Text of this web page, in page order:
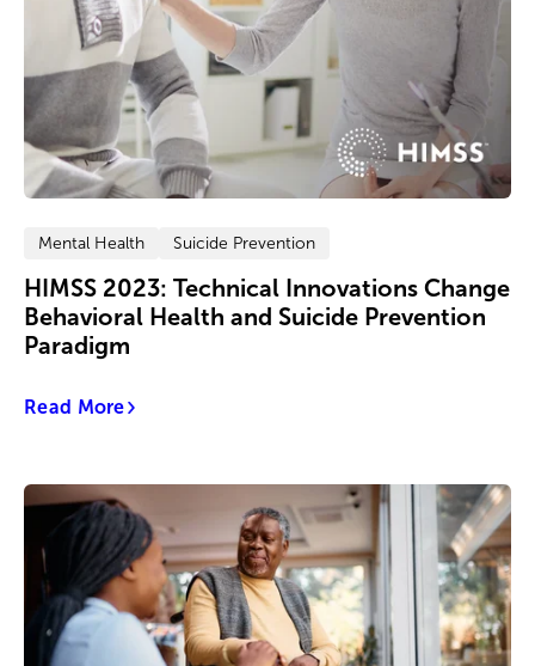
Mental Health Suicide Prevention
HIMSS 2023: Technical Innovations Change
Behavioral Health and Suicide Prevention
Paradigm
Read More